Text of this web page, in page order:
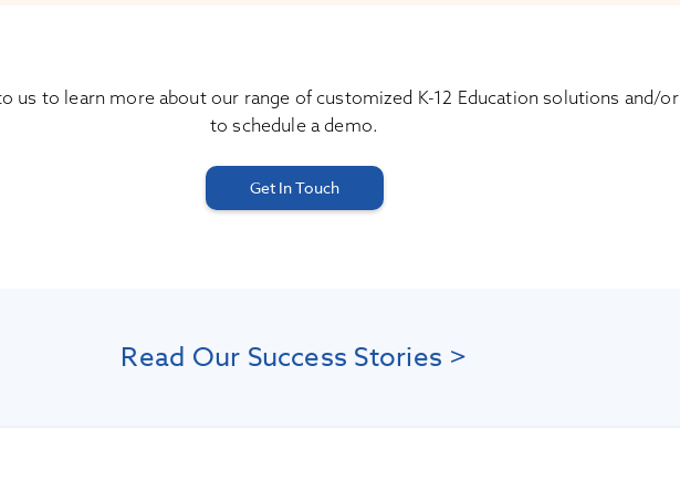
us to learn more about our range of customized K-12 Education solutions and/or
to schedule a demo.
Get In Touch
Read Our Success Stories >